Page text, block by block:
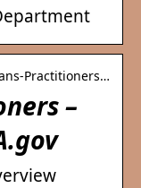
Practitioners…
–